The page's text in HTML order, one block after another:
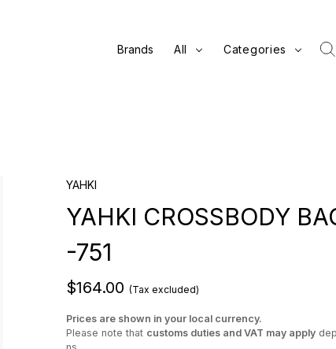
Brands All Categories
YAHKI
YAHKI CROSSBODY
-751
$164.00 (Tax excluded)
Prices are shown in your local currency.
Please note that customs duties and VAT may apply